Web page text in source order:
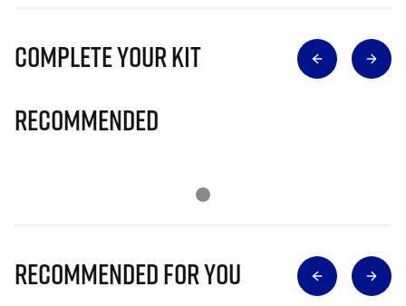
Complete Your Kit
Recommended
Recommended for you